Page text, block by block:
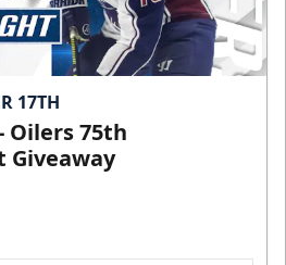
17TH
Oilers 75th
Giveaway